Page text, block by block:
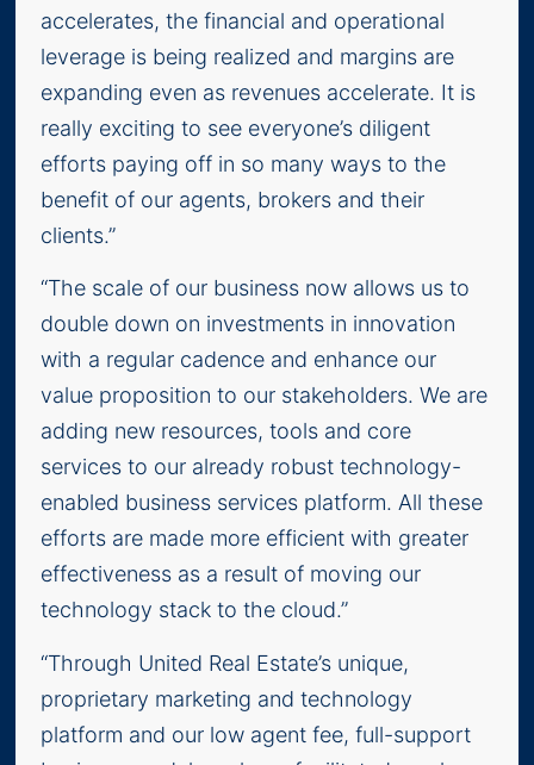
accelerates, the financial and operational
leverage is being realized and margins are
expanding even as revenues accelerate. It is
really exciting to see everyone’s diligent
efforts paying off in so many ways to the
benefit of our agents, brokers and their
clients.”
“The scale of our business now allows us to
double down on investments in innovation
with a regular cadence and enhance our
value proposition to our stakeholders. We are
adding new resources, tools and core
services to our already robust technology-
enabled business services platform. All these
efforts are made more efficient with greater
effectiveness as a result of moving our
technology stack to the cloud.”
“Through United Real Estate’s unique,
proprietary marketing and technology
platform and our low agent fee, full-support